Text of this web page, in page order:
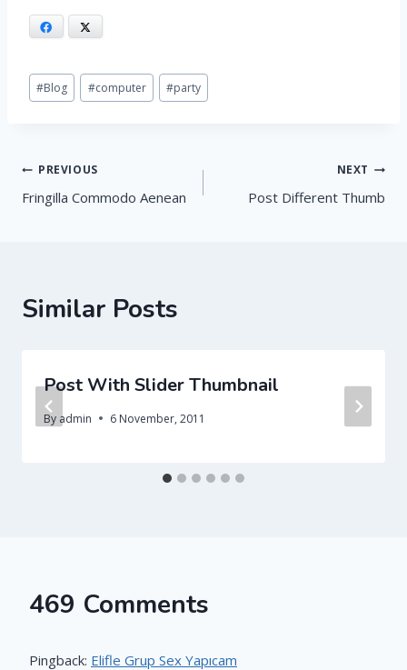
Facebook
Post
Tags:
#Blog #computer #party
Post
navigation
PREVIOUS
Fringilla Commodo Aenean
NEXT
Post Different Thumb
Similar Posts
Post With Slider Thumbnail
By admin 6 November, 2011
469 Comments
Pingback: Elifle Grup Sex Yapıcam